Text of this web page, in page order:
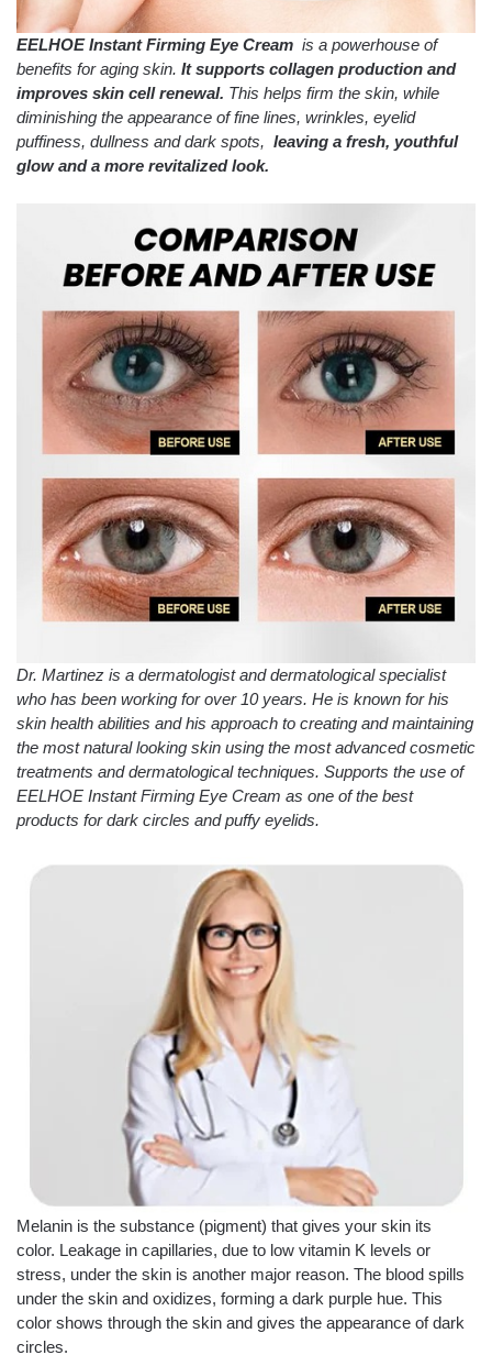
EELHOE Instant Firming Eye Cream is a powerhouse of
benefits for aging skin. It supports collagen production and
improves skin cell renewal. This helps firm the skin, while
diminishing the appearance of fine lines, wrinkles, eyelid
puffiness, dullness and dark spots, leaving a fresh, youthful
glow and a more revitalized look.
Dr. Martinez is a dermatologist and dermatological specialist
who has been working for over 10 years. He is known for his
skin health abilities and his approach to creating and maintaining
the most natural looking skin using the most advanced cosmetic
treatments and dermatological techniques. Supports the use of
EELHOE Instant Firming Eye Cream as one of the best
products for dark circles and puffy eyelids.
Melanin is the substance (pigment) that gives your skin its
color. Leakage in capillaries, due to low vitamin K levels or
stress, under the skin is another major reason. The blood spills
under the skin and oxidizes, forming a dark purple hue. This
color shows through the skin and gives the appearance of dark
circles.